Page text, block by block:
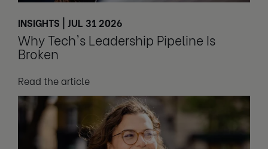
INSIGHTS | JUL 31 2026
Why Tech's Leadership Pipeline Is
Broken
Read the article